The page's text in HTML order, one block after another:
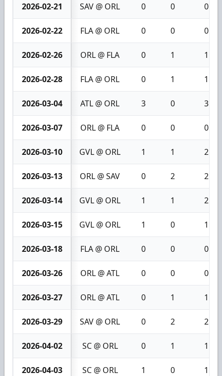
2026-02-21 SAV @ ORL 0 0 0
2026-02-22 FLA @ ORL 0 0 0
2026-02-26 ORL @ FLA 0 1 1
2026-02-28 FLA @ ORL 0 1 1
2026-03-04 ATL @ ORL 3 0 3
2026-03-07 ORL @ FLA 0 0 0
2026-03-10 GVL @ ORL 1 1 2
2026-03-13 ORL @ SAV 0 2 2
2026-03-14 GVL @ ORL 1 1 2
2026-03-15 GVL @ ORL 1 0 1
2026-03-18 FLA @ ORL 0 0 0
2026-03-26 ORL @ ATL 0 0 0
2026-03-27 ORL @ ATL 0 1 1
2026-03-29 SAV @ ORL 0 2 2
2026-04-02 SC @ ORL 0 1 1
2026-04-03 SC @ ORL 1 0 1